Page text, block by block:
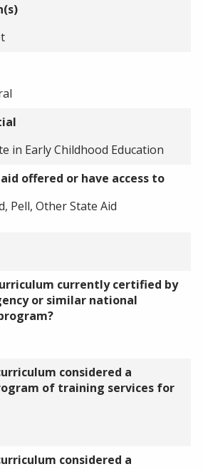
in Early Childhood Education
offered or have access to
Pell, Other State Aid
currently certified by
or similar national
considered a
of training services for
considered a